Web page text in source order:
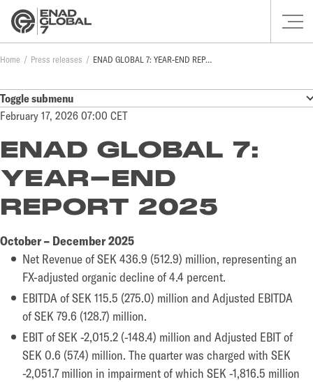
Home Press releases ENAD GLOBAL 7: YEAR-END REPORT 2025
Toggle submenu
February 17, 2026 07:00 CET
ENAD GLOBAL 7:
YEAR-END
REPORT 2025
October – December 2025
Net Revenue of SEK 436.9 (512.9) million, representing an
FX-adjusted organic decline of 4.4 percent.
EBITDA of SEK 115.5 (275.0) million and Adjusted EBITDA
of SEK 79.6 (128.7) million.
EBIT of SEK -2,015.2 (-148.4) million and Adjusted EBIT of
SEK 0.6 (57.4) million. The quarter was charged with SEK
-2,051.7 million in impairment of which SEK -1,816.5 million